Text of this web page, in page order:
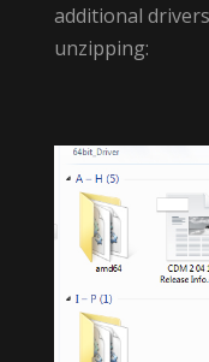
additional
unzipping: